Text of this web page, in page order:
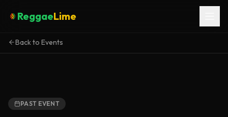
ReggaeLime
Back to Events
PAST EVENT